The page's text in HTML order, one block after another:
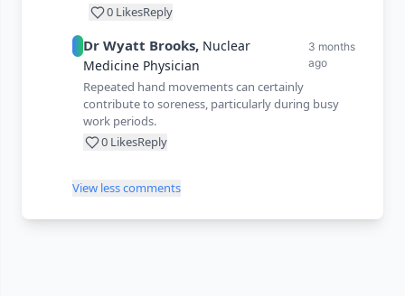
0 LikesReply
Dr Wyatt Brooks, Nuclear
Medicine Physician
3 months
ago
Repeated hand movements can certainly
contribute to soreness, particularly during busy
work periods.
0 LikesReply
View less comments